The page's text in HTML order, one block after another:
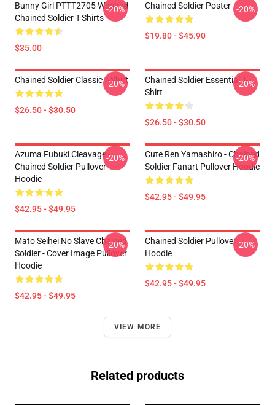
Bunny Girl PTTT2705 Washed
Chained Soldier T-Shirts
$35.00
-20% Chained Soldier Poster
$19.80 - $45.90
-20%
Chained Soldier Classic T-Shirt
$26.50 - $30.50
-20%
Chained Soldier Essential T-
Shirt
$26.50 - $30.50
-20%
Azuma Fubuki Cleavage -
Chained Soldier Pullover
Hoodie
$42.95 - $49.95
-20%
Cute Ren Yamashiro - Chained
Soldier Fanart Pullover Hoodie
$42.95 - $49.95
-20%
Mato Seihei No Slave Chained
Soldier - Cover Image Pullover
Hoodie
$42.95 - $49.95
-20%
Chained Soldier Pullover
Hoodie
$42.95 - $49.95
-20%
VIEW MORE
Related products